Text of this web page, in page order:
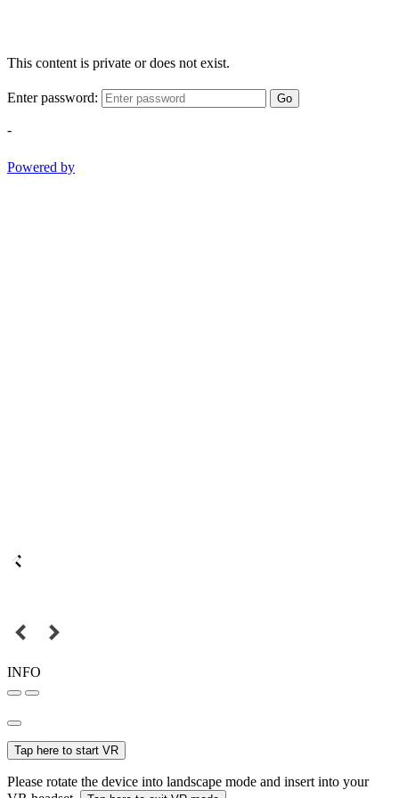
This content is private or does not exist.
Enter password: Go
-
Powered by
INFO
Tap here to start VR
Please rotate the device into landscape mode and insert into your